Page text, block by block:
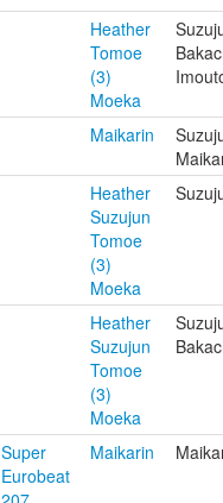
Heather
Tomoe
(3)
Moeka
Maikarin
Heather
Suzujun
Tomoe
(3)
Moeka
Heather
Suzujun
Tomoe
(3)
Moeka
Super
Eurobeat
Maikarin